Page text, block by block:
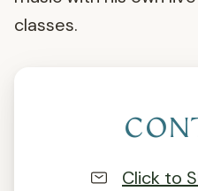
classes.
Click to